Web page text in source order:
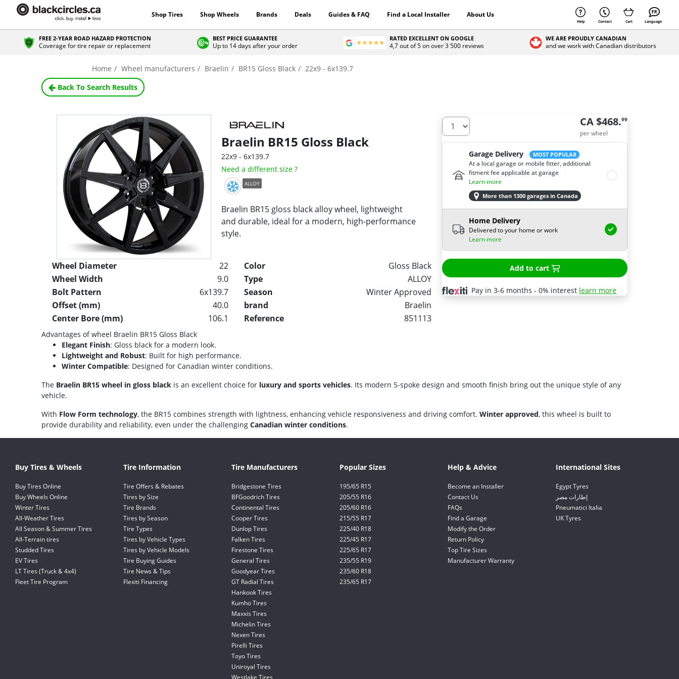
Shop Tires Shop Wheels Brands Deals Guides & FAQ Find a Local Installer About Us
Help Contact Cart Language
FREE 2-YEAR ROAD HAZARD PROTECTION
Coverage for tire repair or replacement
BEST PRICE GUARANTEE
Up to 14 days after your order
RATED EXCELLENT ON GOOGLE
4,7 out of 5 on over 3 500 reviews
WE ARE PROUDLY CANADIAN
and we work with Canadian distributors
Home Wheel manufacturers Braelin BR15 Gloss Black
22x9 - 6x139.7
Back To Search Results
Braelin BR15 Gloss Black
22x9 - 6x139.7
Need a different size ?
ALLOY
Braelin BR15 gloss black alloy wheel, lightweight
and durable, ideal for a modern, high-performance
style.
Wheel Diameter 22 Color
Gloss Black
Wheel Width
9.0 Type
ALLOY
Bolt Pattern
6x139.7 Season
Winter Approved
Offset (mm)
40.0 brand
Braelin
Center Bore (mm)
106.1 Reference 851113
CA $468.99
per wheel
Garage Delivery MOST POPULAR
At a local garage or mobile fitter, additional
fitment fee applicable at garage
Learn more
More than 1300 garages in Canada
Home Delivery
Delivered to your home or work
Learn more
Add to cart
Pay in 3-6 months - 0% interest learn more
Advantages of wheel Braelin BR15 Gloss Black
Elegant Finish: Gloss black for a modern look.
Lightweight and Robust: Built for high performance.
Winter Compatible: Designed for Canadian winter conditions.
The Braelin BR15 wheel in gloss black is an excellent choice for luxury and sports vehicles. Its modern 5-spoke design and smooth finish bring out the unique style of any
vehicle.
With Flow Form technology, the BR15 combines strength with lightness, enhancing vehicle responsiveness and driving comfort. Winter approved, this wheel is built to
provide durability and reliability, even under the challenging Canadian winter conditions.
Buy Tires & Wheels
Buy Tires Online
Buy Wheels Online
Winter Tires
All-Weather Tires
All Season & Summer Tires
All-Terrain tires
Studded Tires
EV Tires
LT Tires (Truck & 4x4)
Fleet Tire Program
Tire Information
Tire Offers & Rebates
Tires by Size
Tire Brands
Tires by Season
Tire Types
Tires by Vehicle Types
Tires by Vehicle Models
Tire Buying Guides
Tire News & Tips
Flexiti Financing
Tire Manufacturers
Bridgestone Tires
BFGoodrich Tires
Continental Tires
Cooper Tires
Dunlop Tires
Falken Tires
Firestone Tires
General Tires
Goodyear Tires
GT Radial Tires
Hankook Tires
Kumho Tires
Maxxis Tires
Michelin Tires
Nexen Tires
Pirelli Tires
Toyo Tires
Uniroyal Tires
Westlake Tires
Popular Sizes
195/65 R15
205/55 R16
205/60 R16
215/55 R17
225/40 R18
225/45 R17
225/65 R17
235/55 R19
235/60 R18
235/65 R17
Help & Advice
Become an Installer
Contact Us
FAQs
Find a Garage
Modify the Order
Return Policy
Top Tire Sizes
Manufacturer Warranty
International Sites
Egypt Tyres
إطارات مصر
Pneumatici Italia
UK Tyres